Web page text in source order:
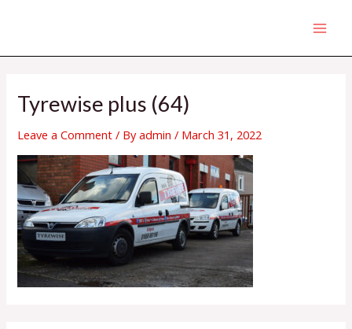
content
Tyrewise plus (64)
Leave a Comment / Byadmin/ March 31, 2022